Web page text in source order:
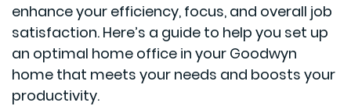
enhance your efficiency, focus, and overall job
satisfaction. Here’s a guide to help you set up
an optimal home office in your Goodwyn
home that meets your needs and boosts your
productivity.